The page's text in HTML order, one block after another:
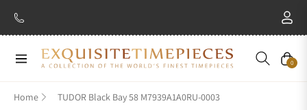
Navigation Cart
0
Home TUDOR Black Bay 58 M7939A1A0RU-0003